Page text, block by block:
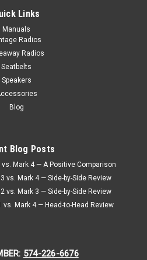
Spider Graduate, Driver
Kit
Graduate, Driver & Passenger
1982-1990 Alfa Romeo
Seat Belt Kit. 3 Point
Seat Belt Kit with End Release...
Links
Manuals
Radios
Radios
Seatbelts
Speakers
Blog
Blog Posts
Mark 4 — A Positive Comparison
vs. Mark 4 — Side-by-Side Review
vs. Mark 3 — Side-by-Side Review
vs. Mark 4 — Head-to-Head Review
574-226-6676